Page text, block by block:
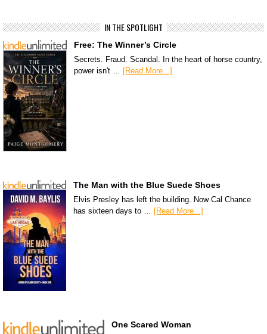
IN THE SPOTLIGHT
Free: The Winner’s Circle
Secrets. Fraud. Scandal. In the heart of horse country,
power isn't …
[Read More...]
The Man with the Blue Suede Shoes
Elvis Presley has left the building. Now Cal Chance
has sixteen days to … [Read More...]
One Scared Woman